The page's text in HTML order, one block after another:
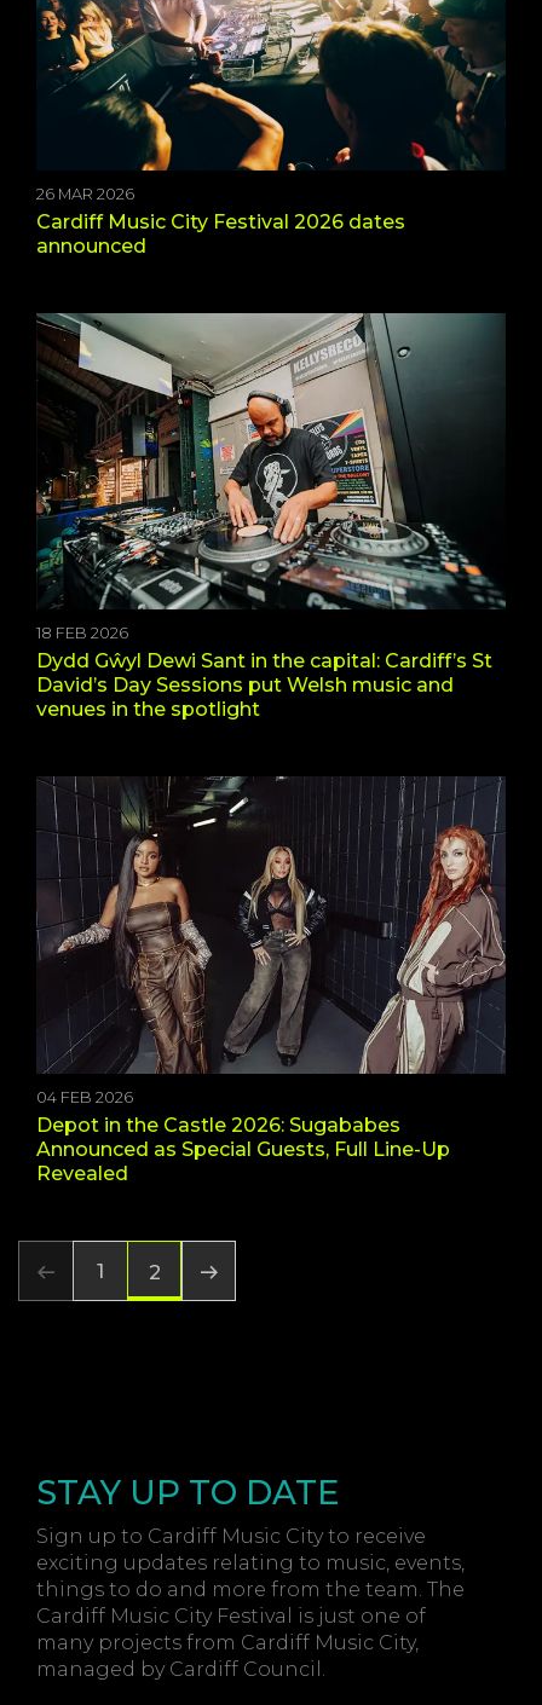
26 MAR 2026
Cardiff Music City Festival 2026 dates
announced
18 FEB 2026
Dydd Gŵyl Dewi Sant in the capital: Cardiff’s St
David’s Day Sessions put Welsh music and
venues in the spotlight
04 FEB 2026
Depot in the Castle 2026: Sugababes
Announced as Special Guests, Full Line-Up
Revealed
1 2
STAY UP TO DATE
Sign up to Cardiff Music City to receive
exciting updates relating to music, events,
things to do and more from the team. The
Cardiff Music City Festival is just one of
many projects from Cardiff Music City,
managed by Cardiff Council.